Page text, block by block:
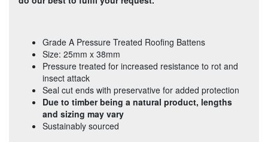
Grade A Pressure Treated Roofing Battens
Size: 25mm x 38mm
Pressure treated for increased resistance to rot and
insect attack
Seal cut ends with preservative for added protection
Due to timber being a natural product, lengths
and sizing may vary
Sustainably sourced